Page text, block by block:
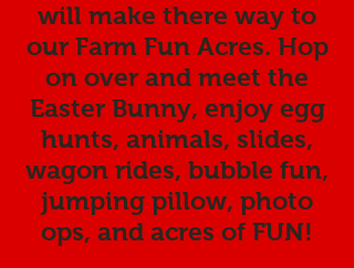
will make there way to
our Farm Fun Acres. Hop
on over and meet the
Easter Bunny, enjoy egg
hunts, animals, slides,
wagon rides, bubble fun,
jumping pillow, photo
ops, and acres of FUN!